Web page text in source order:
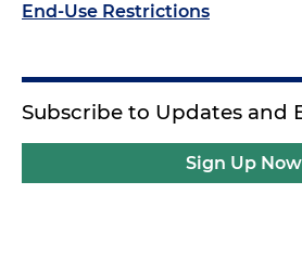
End-Use Restrictions
Subscribe to Updates and
Sign Up Now